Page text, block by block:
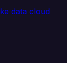
data cloud